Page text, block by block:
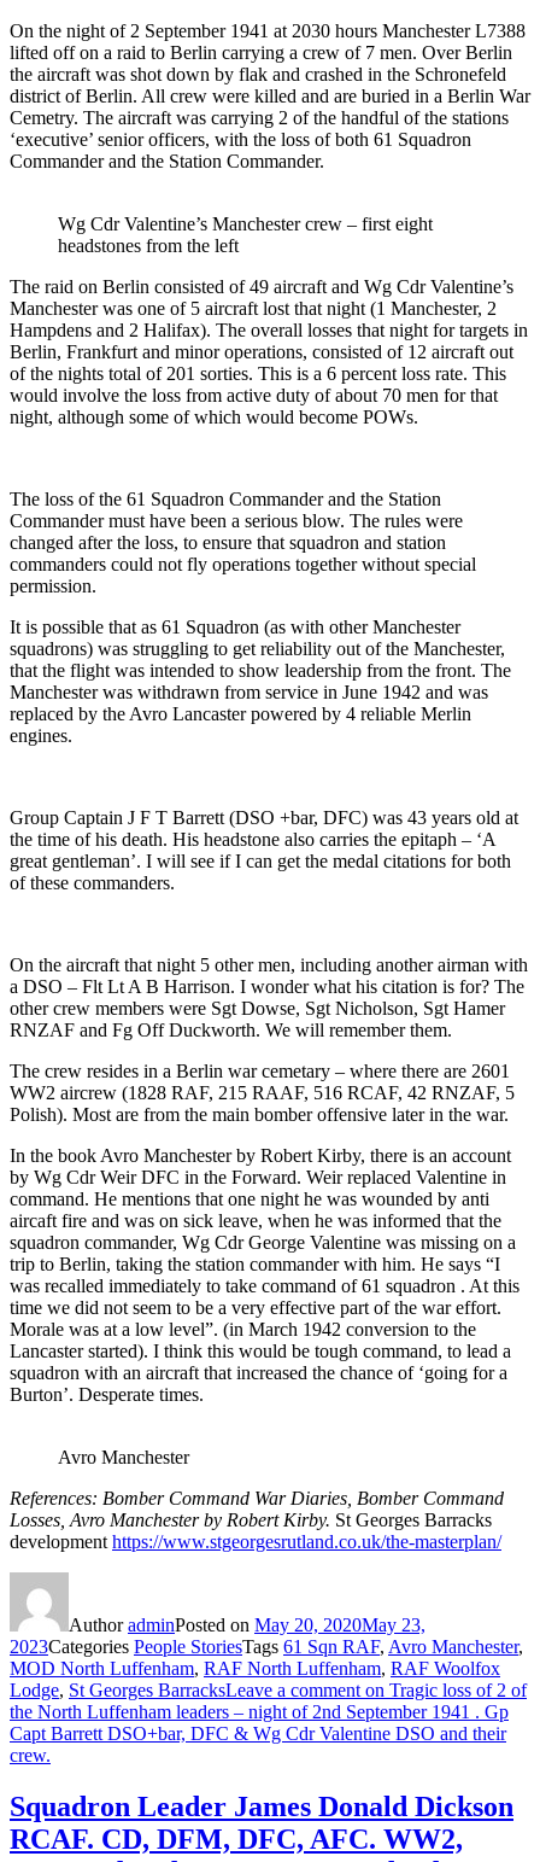
On the night of 2 September 1941 at 2030 hours Manchester L7388
lifted off on a raid to Berlin carrying a crew of 7 men. Over Berlin
the aircraft was shot down by flak and crashed in the Schronefeld
district of Berlin. All crew were killed and are buried in a Berlin War
Cemetry. The aircraft was carrying 2 of the handful of the stations
‘executive’ senior officers, with the loss of both 61 Squadron
Commander and the Station Commander.
Wg Cdr Valentine’s Manchester crew – first eight
headstones from the left
The raid on Berlin consisted of 49 aircraft and Wg Cdr Valentine’s
Manchester was one of 5 aircraft lost that night (1 Manchester, 2
Hampdens and 2 Halifax). The overall losses that night for targets in
Berlin, Frankfurt and minor operations, consisted of 12 aircraft out
of the nights total of 201 sorties. This is a 6 percent loss rate. This
would involve the loss from active duty of about 70 men for that
night, although some of which would become POWs.
The loss of the 61 Squadron Commander and the Station
Commander must have been a serious blow. The rules were
changed after the loss, to ensure that squadron and station
commanders could not fly operations together without special
permission.
It is possible that as 61 Squadron (as with other Manchester
squadrons) was struggling to get reliability out of the Manchester,
that the flight was intended to show leadership from the front. The
Manchester was withdrawn from service in June 1942 and was
replaced by the Avro Lancaster powered by 4 reliable Merlin
engines.
Group Captain J F T Barrett (DSO +bar, DFC) was 43 years old at
the time of his death. His headstone also carries the epitaph – ‘A
great gentleman’. I will see if I can get the medal citations for both
of these commanders.
On the aircraft that night 5 other men, including another airman with
a DSO – Flt Lt A B Harrison. I wonder what his citation is for? The
other crew members were Sgt Dowse, Sgt Nicholson, Sgt Hamer
RNZAF and Fg Off Duckworth. We will remember them.
The crew resides in a Berlin war cemetary – where there are 2601
WW2 aircrew (1828 RAF, 215 RAAF, 516 RCAF, 42 RNZAF, 5
Polish). Most are from the main bomber offensive later in the war.
In the book Avro Manchester by Robert Kirby, there is an account
by Wg Cdr Weir DFC in the Forward. Weir replaced Valentine in
command. He mentions that one night he was wounded by anti
aircaft fire and was on sick leave, when he was informed that the
squadron commander, Wg Cdr George Valentine was missing on a
trip to Berlin, taking the station commander with him. He says “I
was recalled immediately to take command of 61 squadron . At this
time we did not seem to be a very effective part of the war effort.
Morale was at a low level”. (in March 1942 conversion to the
Lancaster started). I think this would be tough command, to lead a
squadron with an aircraft that increased the chance of ‘going for a
Burton’. Desperate times.
Avro Manchester
References: Bomber Command War Diaries, Bomber Command
Losses, Avro Manchester by Robert Kirby. St Georges Barracks
development https://www.stgeorgesrutland.co.uk/the-masterplan/
AuthoradminPosted on May 20, 2020May 23,
2023Categories People StoriesTags 61 Sqn RAF, Avro Manchester,
MOD North Luffenham, RAF North Luffenham, RAF Woolfox
Lodge, St Georges BarracksLeave a comment on Tragic loss of 2 of
the North Luffenham leaders – night of 2nd September 1941 . Gp
Capt Barrett DSO+bar, DFC & Wg Cdr Valentine DSO and their
crew.
Squadron Leader James Donald Dickson
RCAF. CD, DFM, DFC, AFC. WW2,